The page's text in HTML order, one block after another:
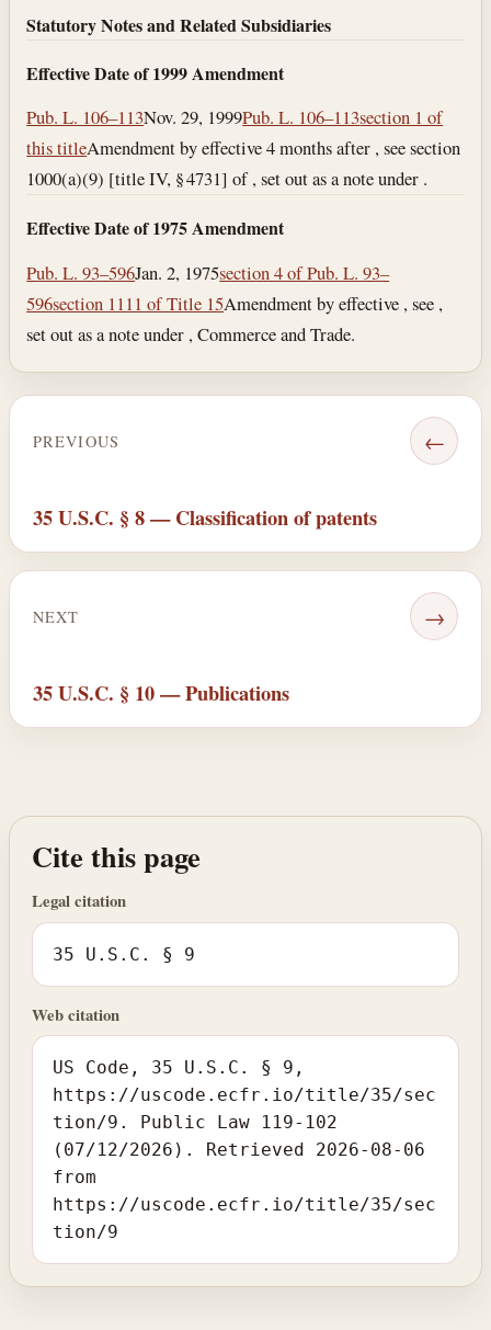
Statutory Notes and Related Subsidiaries
Effective Date of 1999 Amendment
Pub. L. 106–113Nov. 29, 1999Pub. L. 106–113section 1 of
this titleAmendment by effective 4 months after , see section
1000(a)(9) [title IV, § 4731] of , set out as a note under .
Effective Date of 1975 Amendment
Pub. L. 93–596Jan. 2, 1975section 4 of Pub. L. 93–
596section 1111 of Title 15Amendment by effective , see ,
set out as a note under , Commerce and Trade.
PREVIOUS ←
35 U.S.C. § 8 — Classification of patents
NEXT →
35 U.S.C. § 10 — Publications
Cite this page
Legal citation
35 U.S.C. § 9
Web citation
US Code, 35 U.S.C. § 9,
https://uscode.ecfr.io/title/35/sec
tion/9. Public Law 119-102
(07/12/2026). Retrieved 2026-08-06
from
https://uscode.ecfr.io/title/35/sec
tion/9